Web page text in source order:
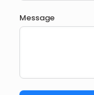
Message